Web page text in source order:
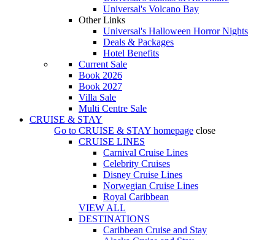
Universal's Volcano Bay
Other Links
Universal's Halloween Horror Nights
Deals & Packages
Hotel Benefits
Current Sale
Book 2026
Book 2027
Villa Sale
Multi Centre Sale
CRUISE & STAY
Go to CRUISE & STAY homepage close
CRUISE LINES
Carnival Cruise Lines
Celebrity Cruises
Disney Cruise Lines
Norwegian Cruise Lines
Royal Caribbean
VIEW ALL
DESTINATIONS
Caribbean Cruise and Stay